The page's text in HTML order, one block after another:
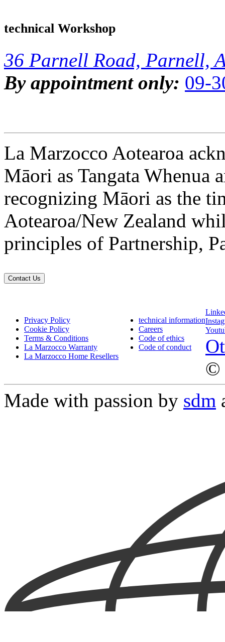
technical Workshop
36 Parnell Road, Parnell,
By appointment only: 09-
La Marzocco Aotearoa
Māori as Tangata Whenua
recognizing Māori as the
Aotearoa/New Zealand
principles of Partnership,
Contact Us
Privacy Policy
Cookie Policy
Terms & Conditions
La Marzocco Warranty
La Marzocco Home Resellers
technical information
Careers
Code of ethics
Code of conduct
©
Made with passion by sdm